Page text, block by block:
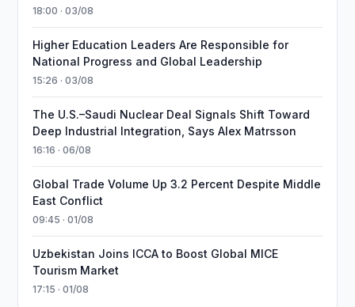
18:00 · 03/08
Higher Education Leaders Are Responsible for
National Progress and Global Leadership
15:26 · 03/08
The U.S.–Saudi Nuclear Deal Signals Shift Toward
Deep Industrial Integration, Says Alex Matrsson
16:16 · 06/08
Global Trade Volume Up 3.2 Percent Despite Middle
East Conflict
09:45 · 01/08
Uzbekistan Joins ICCA to Boost Global MICE
Tourism Market
17:15 · 01/08